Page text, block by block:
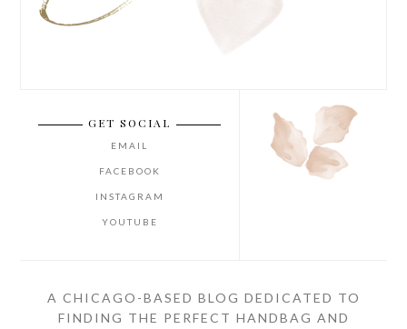
GET SOCIAL
EMAIL
FACEBOOK
INSTAGRAM
YOUTUBE
A CHICAGO-BASED BLOG DEDICATED TO
FINDING THE PERFECT HANDBAG AND